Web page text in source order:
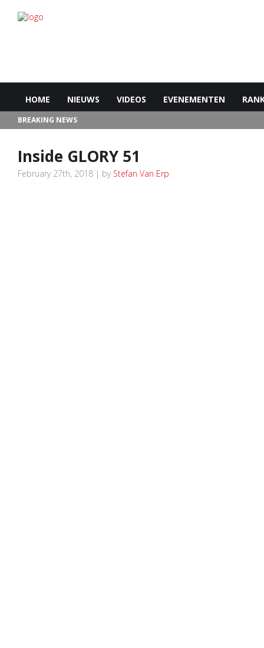
HOME NIEUWS VIDEOS EVENEMENTEN
BREAKING NEWS
Inside GLORY 51
February 27th, 2018 | by Stefan Van Erp